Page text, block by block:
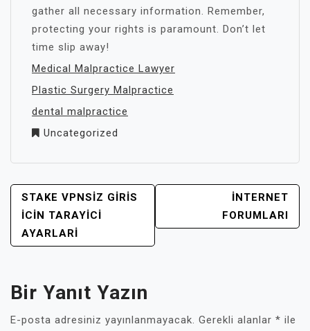
gather all necessary information. Remember,
protecting your rights is paramount. Don’t let
time slip away!
Medical Malpractice Lawyer
Plastic Surgery Malpractice
dental malpractice
Uncategorized
YAZI
GEZINMESI
STAKE VPNSIZ GIRIS
İCIN TARAYICI
AYARLARI
INTERNET
FORUMLARI
Bir Yanıt Yazın
E-posta adresiniz yayınlanmayacak. Gerekli alanlar * ile